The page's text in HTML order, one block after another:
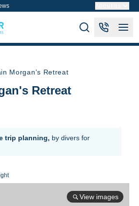
Morgan's Retreat
Retreat
trip planning, by divers for
View images